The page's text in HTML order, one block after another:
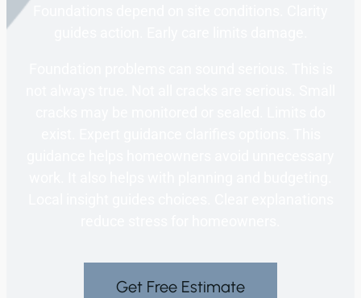
Get Free Estimate